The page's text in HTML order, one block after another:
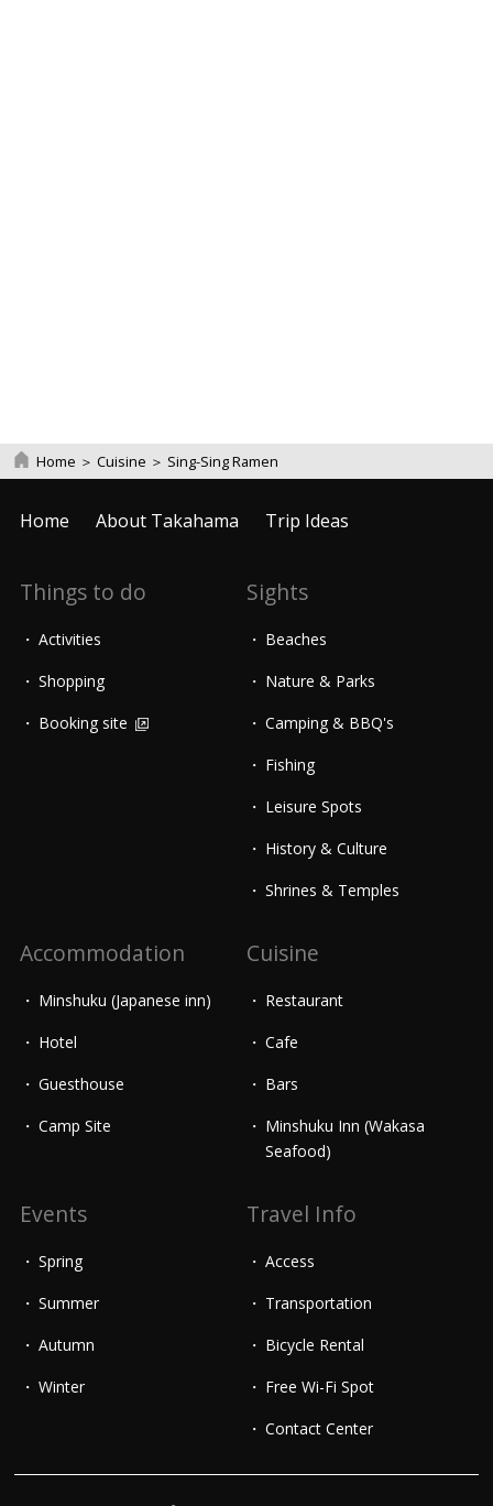
Home ＞Cuisine ＞ Sing-Sing Ramen
Home About Takahama Trip Ideas
Things to do
Activities
Shopping
Booking site
Sights
Beaches
Nature & Parks
Camping & BBQ's
Fishing
Leisure Spots
History & Culture
Shrines & Temples
Accommodation
Minshuku (Japanese inn)
Hotel
Guesthouse
Camp Site
Cuisine
Restaurant
Cafe
Bars
Minshuku Inn (Wakasa
Seafood)
Events
Spring
Summer
Autumn
Winter
Travel Info
Access
Transportation
Bicycle Rental
Free Wi-Fi Spot
Contact Center